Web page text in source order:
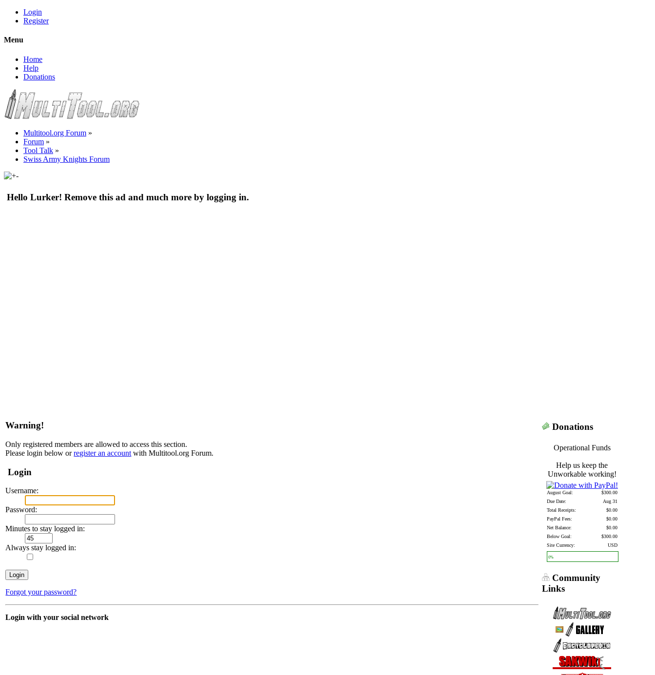
Login
Register
Menu
Home
Help
Donations
Multitool.org Forum »
Forum »
Tool Talk »
Swiss Army Knights Forum
Hello Lurker! Remove this ad and much more by logging in.
Warning!
Only registered members are allowed to access this section.
Please login below orregister an account with Multitool.org Forum.
Login
Username:
Password:
Minutes to stay logged in:
Always stay logged in:
Forgot your password?
Login with your social network
Donations
Operational Funds
Help us keep the
Unworkable working!
August Goal:
$300.00
Due Date:
Aug 31
Total Receipts:
$0.00
PayPal Fees:
$0.00
Net Balance:
$0.00
Below Goal:
$300.00
Site Currency:
USD
0%
Community
Links